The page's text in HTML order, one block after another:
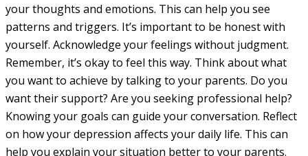
your thoughts and emotions. This can help you see
patterns and triggers. It’s important to be honest with
yourself. Acknowledge your feelings without judgment.
Remember, it’s okay to feel this way. Think about what
you want to achieve by talking to your parents. Do you
want their support? Are you seeking professional help?
Knowing your goals can guide your conversation. Reflect
on how your depression affects your daily life. This can
help you explain your situation better to your parents.